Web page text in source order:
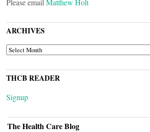
Please email Matthew Holt
ARCHIVES
ARCHIVES
THCB READER
Signup
The Health Care Blog